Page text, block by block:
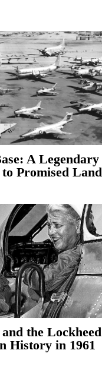
A Legendary
Promised Land
the Lockheed
History in 1961